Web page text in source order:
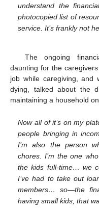
understand the
photocopied list of
service. It’s frankly not
The ongoing
daunting for the
job while caregiving, and
dying, talked about the
maintaining a household
Now all of it’s on my
people bringing in
I’m also the person
chores. I’m the one
the kids full-time… we
I’ve had to take out
members… so—the
having small kids, that